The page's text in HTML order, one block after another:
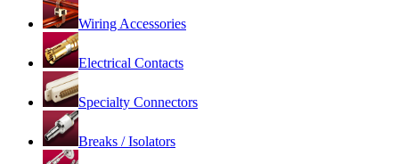
Wiring Accessories
Electrical Contacts
Specialty Connectors
Breaks / Isolators